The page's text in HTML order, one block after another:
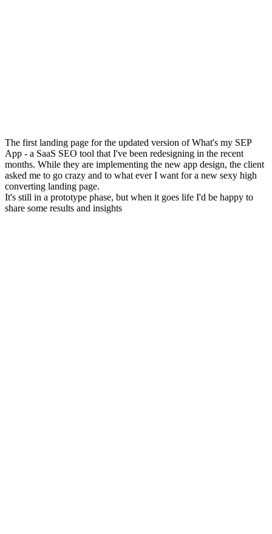
The first landing page for the updated version of What's my SEP
App - a SaaS SEO tool that I've been redesigning in the recent
months. While they are implementing the new app design, the client
asked me to go crazy and to what ever I want for a new sexy high
converting landing page.
It's still in a prototype phase, but when it goes life I'd be happy to
share some results and insights